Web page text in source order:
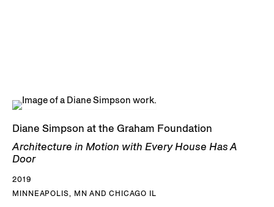
Diane Simpson at the Graham Foundation
Architecture in Motion with Every House Has A
Door
2019
MINNEAPOLIS, MN AND CHICAGO IL